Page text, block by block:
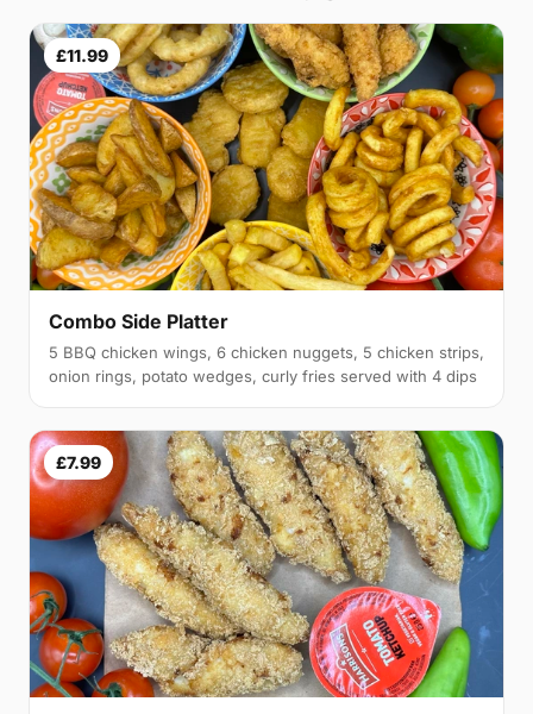
£11.99
Combo Side Platter
5 BBQ chicken wings, 6 chicken nuggets, 5 chicken strips,
onion rings, potato wedges, curly fries served with 4 dips
£7.99